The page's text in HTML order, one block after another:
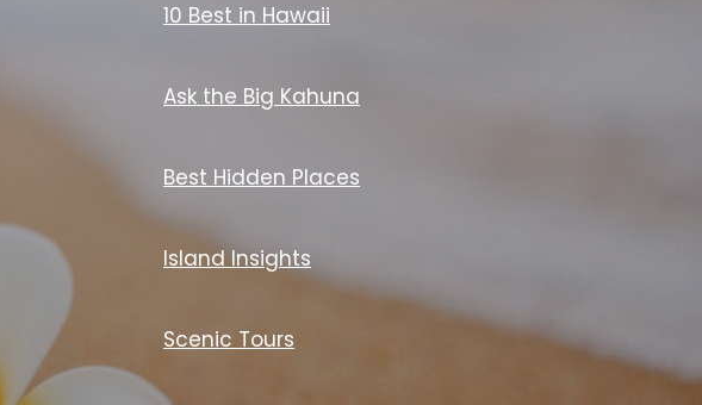
10 Best in Hawaii
Ask the Big Kahuna
Best Hidden Places
Island Insights
Scenic Tours